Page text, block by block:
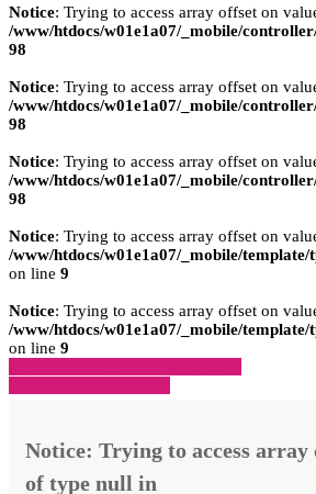
Notice: Trying to access array offset on
/www/htdocs/w01e1a07/_mobile/
98
Notice: Trying to access array offset on
/www/htdocs/w01e1a07/_mobile/
98
Notice: Trying to access array offset on
/www/htdocs/w01e1a07/_mobile/
98
Notice: Trying to access array offset on
/www/htdocs/w01e1a07/_mobile/
on line 9
Notice: Trying to access array offset on
/www/htdocs/w01e1a07/_mobile/
on line 9
Notice: Trying to access array
of type null in